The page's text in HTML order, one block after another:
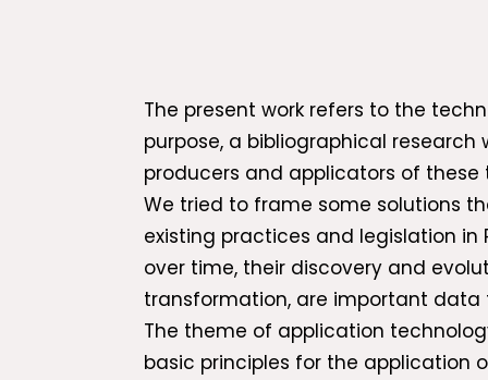
The present work refers to the
purpose, a bibliographical
producers and applicators of these
We tried to frame some solutions
existing practices and legislation
over time, their discovery and
transformation, are important data
The theme of application
basic principles for the application